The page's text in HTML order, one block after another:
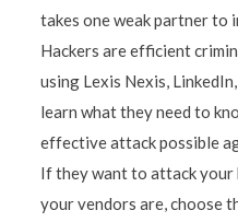
takes one weak partner to
Hackers are efficient
using Lexis Nexis,
learn what they need to
effective attack possible
If they want to attack your
your vendors are, choose